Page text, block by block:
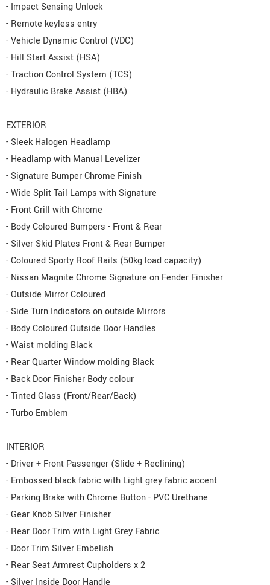
- Impact Sensing Unlock
- Remote keyless entry
- Vehicle Dynamic Control (VDC)
- Hill Start Assist (HSA)
- Traction Control System (TCS)
- Hydraulic Brake Assist (HBA)
EXTERIOR
- Sleek Halogen Headlamp
- Headlamp with Manual Levelizer
- Signature Bumper Chrome Finish
- Wide Split Tail Lamps with Signature
- Front Grill with Chrome
- Body Coloured Bumpers - Front & Rear
- Silver Skid Plates Front & Rear Bumper
- Coloured Sporty Roof Rails (50kg load capacity)
- Nissan Magnite Chrome Signature on Fender Finisher
- Outside Mirror Coloured
- Side Turn Indicators on outside Mirrors
- Body Coloured Outside Door Handles
- Waist molding Black
- Rear Quarter Window molding Black
- Back Door Finisher Body colour
- Tinted Glass (Front/Rear/Back)
- Turbo Emblem
INTERIOR
- Driver + Front Passenger (Slide + Reclining)
- Embossed black fabric with Light grey fabric accent
- Parking Brake with Chrome Button - PVC Urethane
- Gear Knob Silver Finisher
- Rear Door Trim with Light Grey Fabric
- Door Trim Silver Embelish
- Rear Seat Armrest Cupholders x 2
- Silver Inside Door Handle